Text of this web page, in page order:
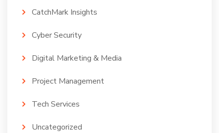
CatchMark Insights
Cyber Security
Digital Marketing & Media
Project Management
Tech Services
Uncategorized